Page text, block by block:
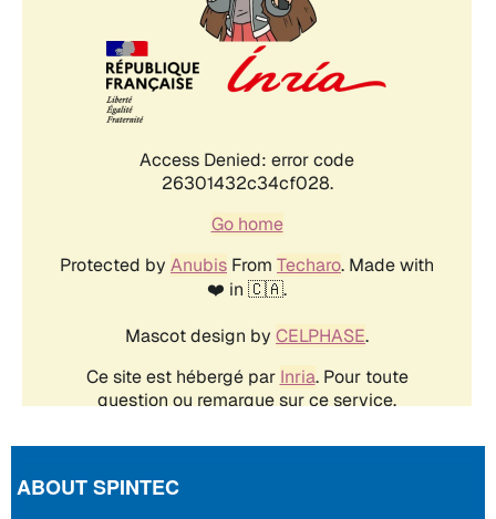
ABOUT SPINTEC